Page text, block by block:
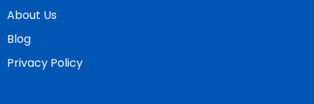
About Us
Blog
Privacy Policy